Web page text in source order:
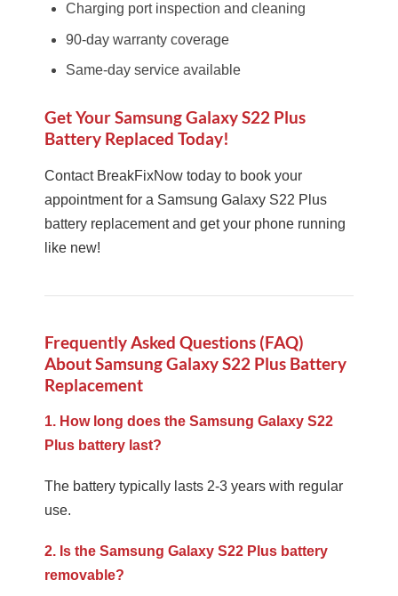
Charging port inspection and cleaning
90-day warranty coverage
Same-day service available
Get Your Samsung Galaxy S22 Plus
Battery Replaced Today!
Contact BreakFixNow today to book your
appointment for a Samsung Galaxy S22 Plus
battery replacement and get your phone running
like new!
Frequently Asked Questions (FAQ)
About Samsung Galaxy S22 Plus Battery
Replacement
1. How long does the Samsung Galaxy S22
Plus battery last?
The battery typically lasts 2-3 years with regular
use.
2. Is the Samsung Galaxy S22 Plus battery
removable?